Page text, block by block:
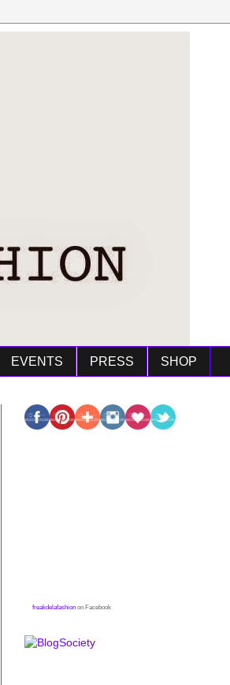
EVENTS PRESS SHOP
freakdelafashion on Facebook